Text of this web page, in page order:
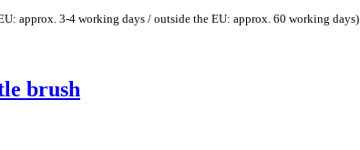
approx. 3-4 working days / outside the EU: approx. 60 working days)
brush